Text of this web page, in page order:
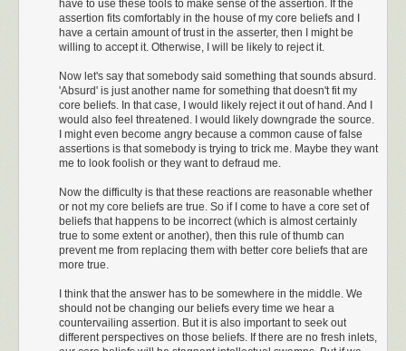
have to use these tools to make sense of the assertion. If the
assertion fits comfortably in the house of my core beliefs and I
have a certain amount of trust in the asserter, then I might be
willing to accept it. Otherwise, I will be likely to reject it.
Now let's say that somebody said something that sounds absurd.
'Absurd' is just another name for something that doesn't fit my
core beliefs. In that case, I would likely reject it out of hand. And I
would also feel threatened. I would likely downgrade the source.
I might even become angry because a common cause of false
assertions is that somebody is trying to trick me. Maybe they want
me to look foolish or they want to defraud me.
Now the difficulty is that these reactions are reasonable whether
or not my core beliefs are true. So if I come to have a core set of
beliefs that happens to be incorrect (which is almost certainly
true to some extent or another), then this rule of thumb can
prevent me from replacing them with better core beliefs that are
more true.
I think that the answer has to be somewhere in the middle. We
should not be changing our beliefs every time we hear a
countervailing assertion. But it is also important to seek out
different perspectives on those beliefs. If there are no fresh inlets,